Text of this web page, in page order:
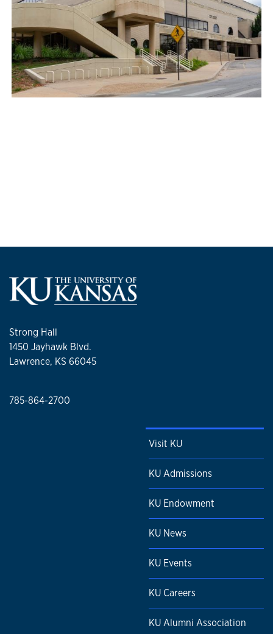
Strong Hall
1450 Jayhawk Blvd.
Lawrence, KS 66045
785-864-2700
Visit KU
KU Admissions
KU Endowment
KU News
KU Events
KU Careers
KU Alumni Association